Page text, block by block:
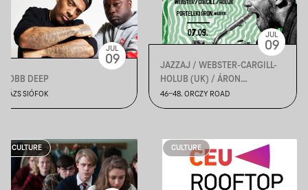
MOBB DEEP
PLÁZS SIÓFOK
JUL
09
JAZZAJ / WEBSTER-CARGILL-
HOLUB (UK) / ÁRON
PORTELEKI - SOLO
46-48. ORCZY ROAD
JUL
09
CULTURE CULTURE